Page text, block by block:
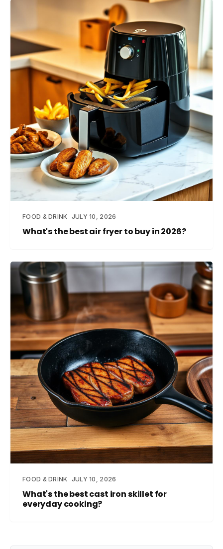
FOOD & DRINK JULY 10, 2026
What's the best air fryer to buy in 2026?
FOOD & DRINK JULY 10, 2026
What's the best cast iron skillet for
everyday cooking?